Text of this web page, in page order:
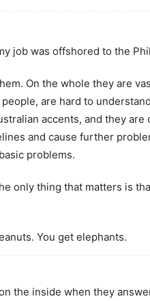
job was offshored to the
On the whole they are
are hard to
accents, and they are
and cause further
problems.
only thing that matters is
You get elephants.
the inside when they